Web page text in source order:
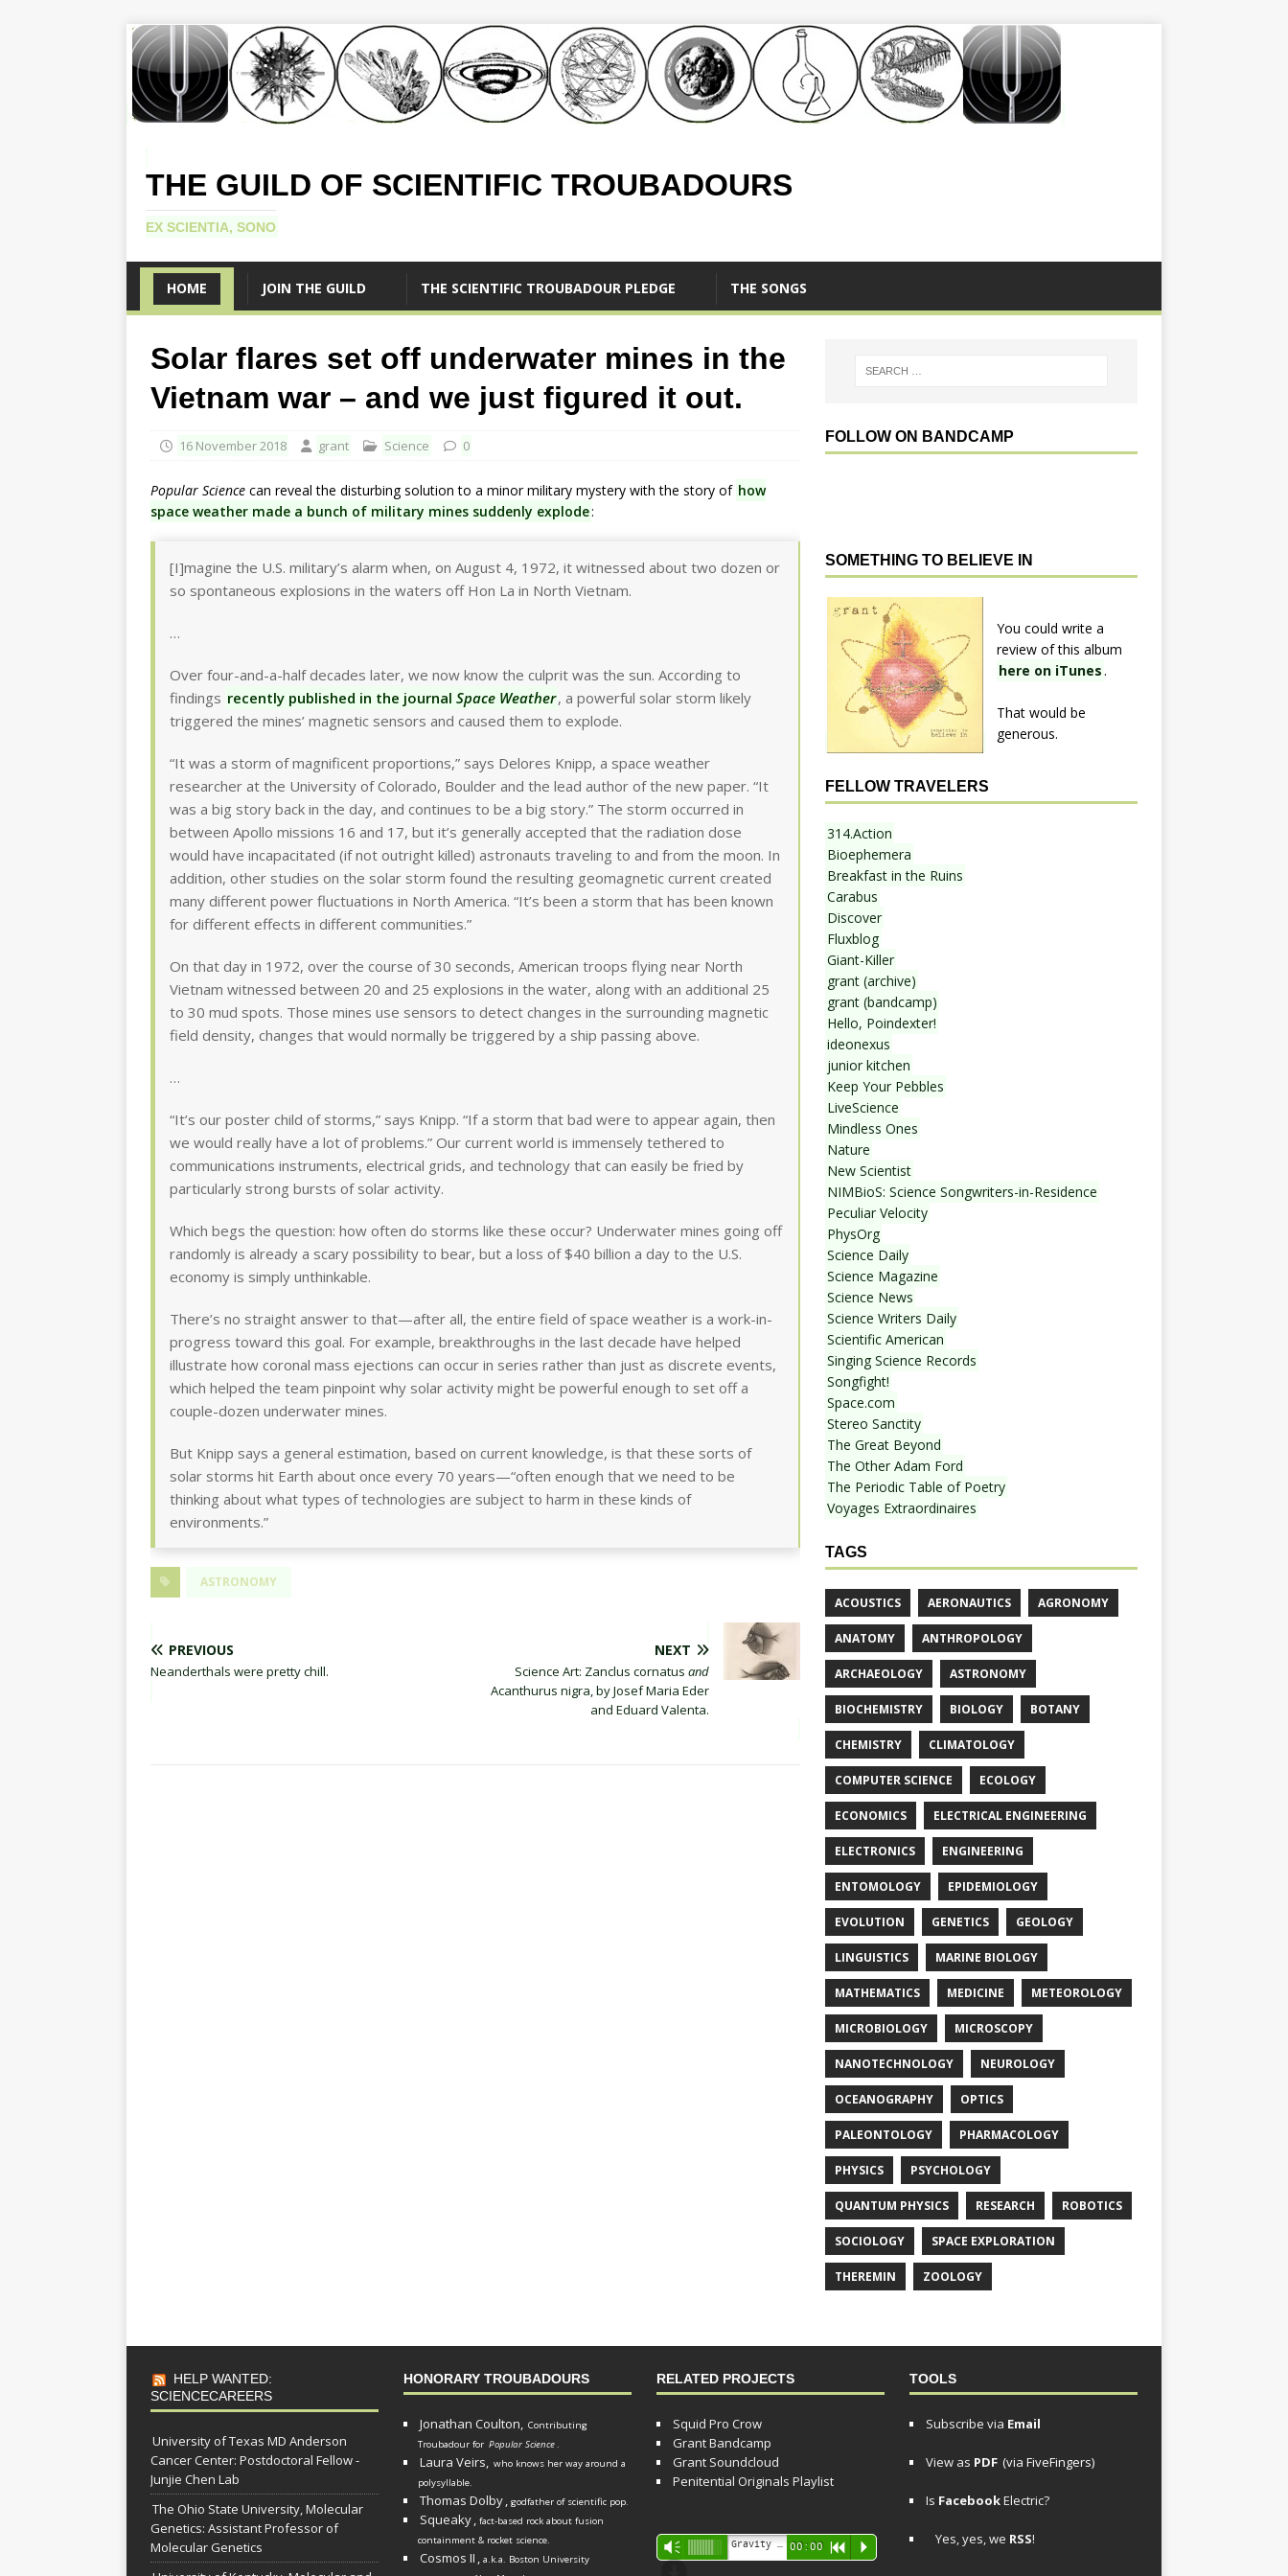
THE GUILD OF SCIENTIFIC TROUBADOURS
EX SCIENTIA, SONO
HOME JOIN THE GUILD THE SCIENTIFIC TROUBADOUR PLEDGE THE SONGS
Solar flares set off underwater mines in the
Vietnam war – and we just figured it out.
16 November 2018 grant Science 0
Popular Science can reveal the disturbing solution to a minor military mystery with the story of how
space weather made a bunch of military mines suddenly explode:
[I]magine the U.S. military’s alarm when, on August 4, 1972, it witnessed about two dozen or
so spontaneous explosions in the waters off Hon La in North Vietnam.
…
Over four-and-a-half decades later, we now know the culprit was the sun. According to
findings recently published in the journal Space Weather, a powerful solar storm likely
triggered the mines’ magnetic sensors and caused them to explode.
“It was a storm of magnificent proportions,” says Delores Knipp, a space weather
researcher at the University of Colorado, Boulder and the lead author of the new paper. “It
was a big story back in the day, and continues to be a big story.” The storm occurred in
between Apollo missions 16 and 17, but it’s generally accepted that the radiation dose
would have incapacitated (if not outright killed) astronauts traveling to and from the moon. In
addition, other studies on the solar storm found the resulting geomagnetic current created
many different power fluctuations in North America. “It’s been a storm that has been known
for different effects in different communities.”
On that day in 1972, over the course of 30 seconds, American troops flying near North
Vietnam witnessed between 20 and 25 explosions in the water, along with an additional 25
to 30 mud spots. Those mines use sensors to detect changes in the surrounding magnetic
field density, changes that would normally be triggered by a ship passing above.
…
“It’s our poster child of storms,” says Knipp. “If a storm that bad were to appear again, then
we would really have a lot of problems.” Our current world is immensely tethered to
communications instruments, electrical grids, and technology that can easily be fried by
particularly strong bursts of solar activity.
Which begs the question: how often do storms like these occur? Underwater mines going off
randomly is already a scary possibility to bear, but a loss of $40 billion a day to the U.S.
economy is simply unthinkable.
There’s no straight answer to that—after all, the entire field of space weather is a work-in-
progress toward this goal. For example, breakthroughs in the last decade have helped
illustrate how coronal mass ejections can occur in series rather than just as discrete events,
which helped the team pinpoint why solar activity might be powerful enough to set off a
couple-dozen underwater mines.
But Knipp says a general estimation, based on current knowledge, is that these sorts of
solar storms hit Earth about once every 70 years—“often enough that we need to be
thinking about what types of technologies are subject to harm in these kinds of
environments.”
ASTRONOMY
PREVIOUS
Neanderthals were pretty chill.
NEXT
Science Art: Zanclus cornatusand
Acanthurus nigra, by Josef Maria Eder
and Eduard Valenta.
FOLLOW ON BANDCAMP
SOMETHING TO BELIEVE IN
You could write a
review of this album
here on iTunes .
That would be
generous.
FELLOW TRAVELERS
314.Action
Bioephemera
Breakfast in the Ruins
Carabus
Discover
Fluxblog
Giant-Killer
grant (archive)
grant (bandcamp)
Hello, Poindexter!
ideonexus
junior kitchen
Keep Your Pebbles
LiveScience
Mindless Ones
Nature
New Scientist
NIMBioS: Science Songwriters-in-Residence
Peculiar Velocity
PhysOrg
Science Daily
Science Magazine
Science News
Science Writers Daily
Scientific American
Singing Science Records
Songfight!
Space.com
Stereo Sanctity
The Great Beyond
The Other Adam Ford
The Periodic Table of Poetry
Voyages Extraordinaires
TAGS
ACOUSTICS AERONAUTICS AGRONOMY
ANATOMY ANTHROPOLOGY
ARCHAEOLOGY ASTRONOMY
BIOCHEMISTRY BIOLOGY BOTANY
CHEMISTRY CLIMATOLOGY
COMPUTER SCIENCE ECOLOGY
ECONOMICS ELECTRICAL ENGINEERING
ELECTRONICS ENGINEERING
ENTOMOLOGY EPIDEMIOLOGY
EVOLUTION GENETICS GEOLOGY
LINGUISTICS MARINE BIOLOGY
MATHEMATICS MEDICINE METEOROLOGY
MICROBIOLOGY MICROSCOPY
NANOTECHNOLOGY NEUROLOGY
OCEANOGRAPHY OPTICS
PALEONTOLOGY PHARMACOLOGY
PHYSICS PSYCHOLOGY
QUANTUM PHYSICS RESEARCH ROBOTICS
SOCIOLOGY SPACE EXPLORATION
THEREMIN ZOOLOGY
HELP WANTED:
SCIENCECAREERS
University of Texas MD Anderson
Cancer Center: Postdoctoral Fellow -
Junjie Chen Lab
The Ohio State University, Molecular
Genetics: Assistant Professor of
Molecular Genetics
HONORARY TROUBADOURS
Jonathan Coulton, Contributing
Troubadour for Popular Science.
Laura Veirs, who knows her way around a
polysyllable.
Thomas Dolby, godfather of scientific pop.
Squeaky, fact-based rock about fusion
containment & rocket science.
Cosmos II , a.k.a. Boston University
RELATED PROJECTS
Squid Pro Crow
Grant Bandcamp
Grant Soundcloud
Penitential Originals Playlist
Audio
Player
Vm 00:00 R P
TOOLS
Subscribe via Email
View as PDF (via FiveFingers)
Is FacebookElectric?
Yes, yes, we RSS!